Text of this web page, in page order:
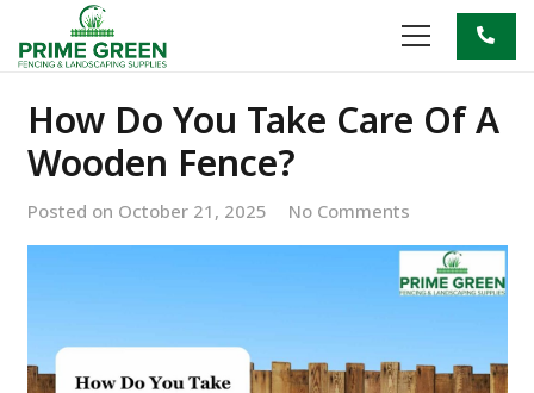
How Do You Take Care Of A
Wooden Fence?
Posted on October 21, 2025 No Comments